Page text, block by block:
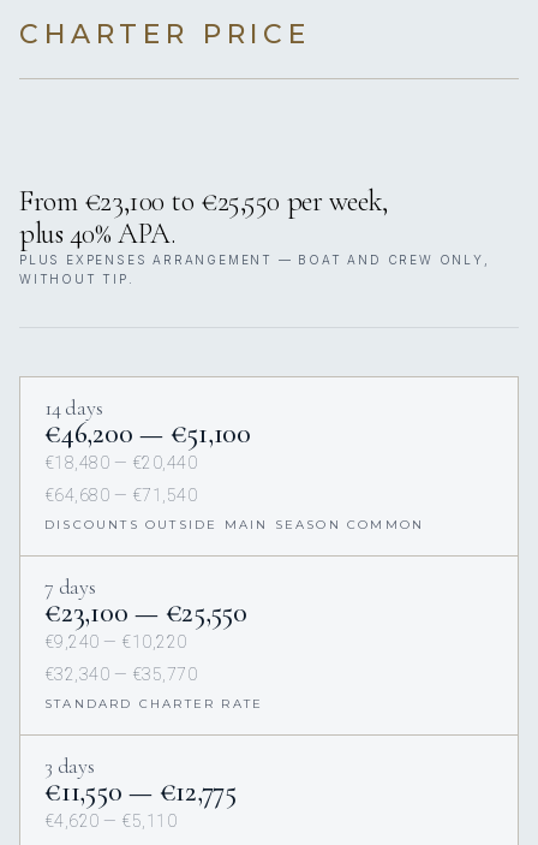
CHARTER PRICE
From €23,100 to €25,550 per week,
plus 40% APA.
PLUS EXPENSES ARRANGEMENT — BOAT AND CREW ONLY,
WITHOUT TIP.
14 days
€46,200 — €51,100
€18,480 — €20,440
€64,680 — €71,540
DISCOUNTS OUTSIDE MAIN SEASON COMMON
7 days
€23,100 — €25,550
€9,240 — €10,220
€32,340 — €35,770
STANDARD CHARTER RATE
3 days
€11,550 — €12,775
€4,620 — €5,110